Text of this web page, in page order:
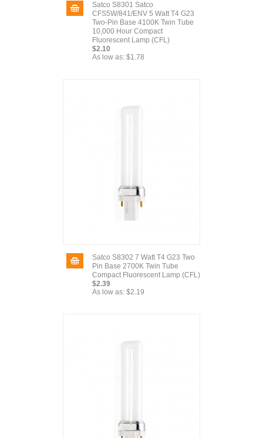
Satco S8301 Satco
CFS5W/841/ENV 5 Watt T4 G23
Two-Pin Base 4100K Twin Tube
10,000 Hour Compact
Fluorescent Lamp (CFL)
$2.10
As low as: $1.78
Satco S8302 7 Watt T4 G23 Two
Pin Base 2700K Twin Tube
Compact Fluorescent Lamp (CFL)
$2.39
As low as: $2.19